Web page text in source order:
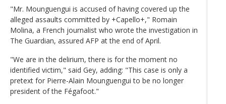
"Mr. Mounguengui is accused of having covered up the
alleged assaults committed by +Capello+," Romain
Molina, a French journalist who wrote the investigation in
The Guardian, assured AFP at the end of April.
"We are in the delirium, there is for the moment no
identified victim," said Gey, adding: "This case is only a
pretext for Pierre-Alain Mounguengui to be no longer
president of the Fégafoot."